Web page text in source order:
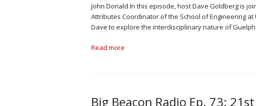
John Donald In this episode, host Dave Goldberg is
Attributes Coordinator of the School of Engineering
Dave to explore the interdisciplinary nature of
Read more
Big Beacon Radio Ep. 73: